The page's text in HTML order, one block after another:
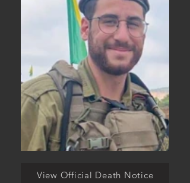
View Official Death Notice